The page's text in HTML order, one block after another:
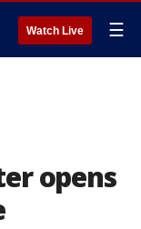
Watch Live ☰
opens